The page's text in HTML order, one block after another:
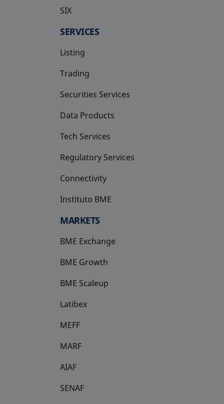
SIX
opens in a new tab
SERVICES
Listing
Trading
Securities Services
Data Products
Tech Services
Regulatory Services
Connectivity
Instituto BME
opens in a new tab
MARKETS
BME Exchange
BME Growth
opens in a new tab
BME Scaleup
opens in a new tab
Latibex
opens in a new tab
MEFF
opens in a new tab
MARF
AIAF
SENAF